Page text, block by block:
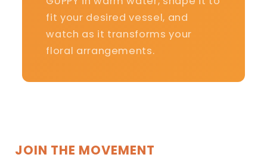
fit your desired vessel, and
watch as it transforms your
floral arrangements.
JOIN THE MOVEMENT